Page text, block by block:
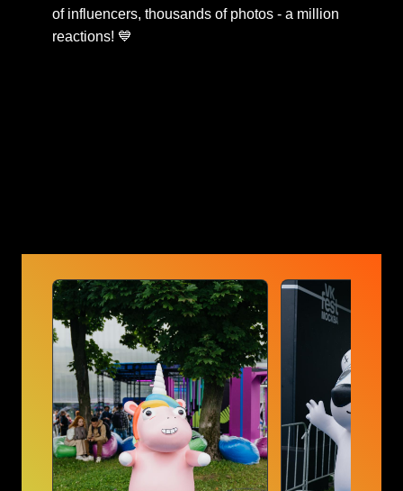
of influencers, thousands of photos - a million
reactions! 💙